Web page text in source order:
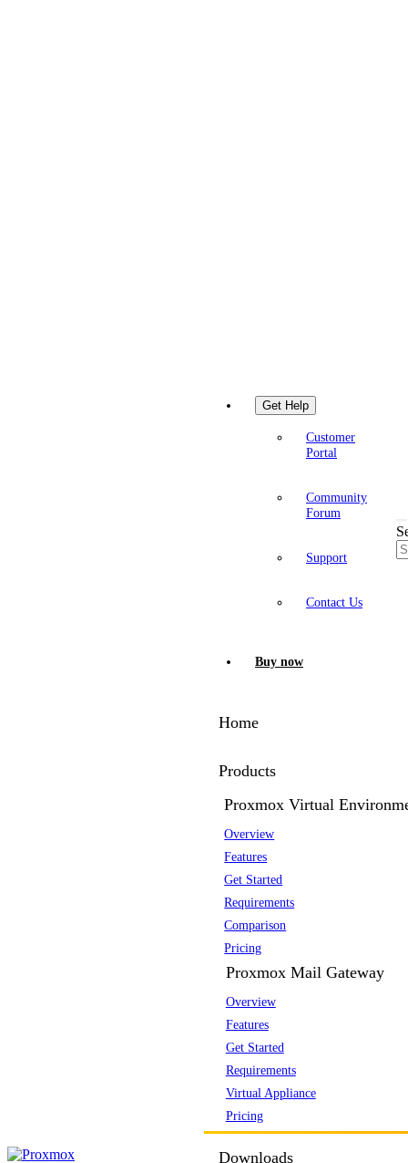
Get Help
Customer
Portal
Community
Forum
Support
Contact Us
Buy now
Home
Products
Proxmox Virtual
Overview
Features
Get Started
Requirements
Comparison
Pricing
Proxmox Mail Gateway
Overview
Features
Get Started
Requirements
Virtual Appliance
Pricing
Downloads